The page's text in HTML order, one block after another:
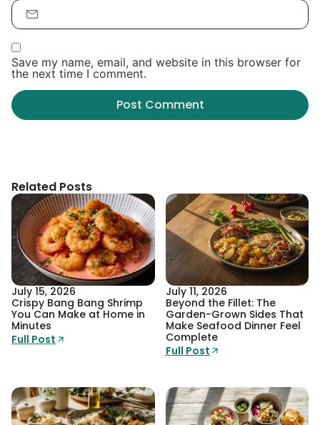
Save my name, email, and website in this browser for
the next time I comment.
Related Posts
July 15, 2026
Crispy Bang Bang Shrimp
You Can Make at Home in
Minutes
Full Post
July 11, 2026
Beyond the Fillet: The
Garden-Grown Sides That
Make Seafood Dinner Feel
Complete
Full Post